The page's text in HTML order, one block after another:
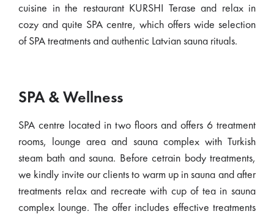
cuisine in the restaurant KURSHI Terase and relax in
cozy and quite SPA centre, which offers wide selection
of SPA treatments and authentic Latvian sauna rituals.
SPA & Wellness
SPA centre located in two floors and offers 6 treatment
rooms, lounge area and sauna complex with Turkish
steam bath and sauna. Before cetrain body treatments,
we kindly invite our clients to warm up in sauna and after
treatments relax and recreate with cup of tea in sauna
complex lounge. The offer includes effective treatments